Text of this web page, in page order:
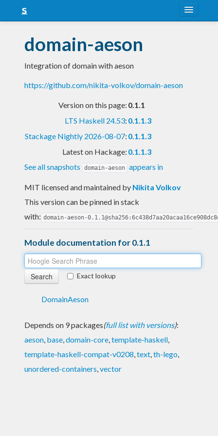
Snapshots
LTS
Nightly
domain-aeson
Integration of domain with aeson
https://github.com/nikita-volkov/domain-aeson
Version on this page: 0.1.1
LTS Haskell 24.53: 0.1.1.3
Stackage Nightly 2026-08-07: 0.1.1.3
Latest on Hackage: 0.1.1.3
See all snapshots
domain-aeson appears in
MIT licensed and maintained by Nikita Volkov
This version can be pinned in stack
with: domain-aeson-
Module documentation for 0.1.1
Exact lookup
DomainAeson
Depends on 9 packages(full list with versions):
aeson, base,domain-core,template-haskell,
template-haskell-compat-v0208,text,th-lego,
unordered-containers,vector